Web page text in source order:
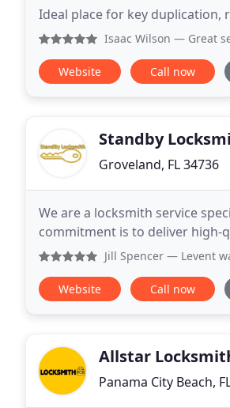
Ideal place for key duplication,
Isaac Wilson — Great
Website Call now
Standby
Groveland, FL 34736
We are a locksmith service
commitment is to deliver high-
Jill Spencer — Levent was
Website Call now
Allstar
Panama City Beach,